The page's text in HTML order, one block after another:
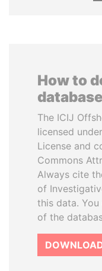
How to
database
The ICIJ
licensed
License and
Commons
Always cite
of
this data.
of the